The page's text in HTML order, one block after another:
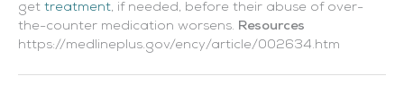
get treatment, if needed, before their abuse of over-
the-counter medication worsens. Resources
https://medlineplus.gov/ency/article/002634.htm